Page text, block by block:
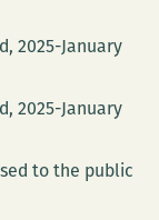
2025-January
2025-January
to the public